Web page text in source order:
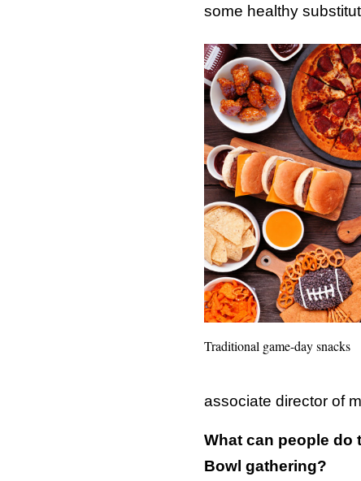
some healthy
Traditional game-day snacks
associate director of
What can people do
Bowl gathering?